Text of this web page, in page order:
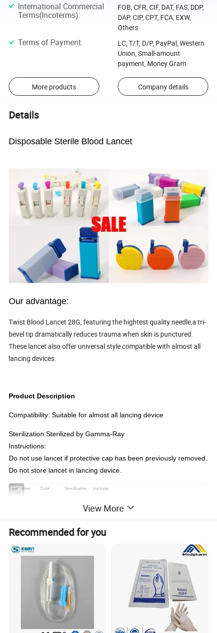
International Commercial
Terms(Incoterms):
FOB, CFR, CIF, DAT, FAS, DDP,
DAP, CIP, CPT, FCA, EXW,
Others
Terms of Payment:
LC, T/T, D/P, PayPal, Western
Union, Small-amount
payment, Money Gram
More products Company details
Details
Disposable Sterile Blood Lancet
Our advantage:
Twist Blood Lancet 28G, featuring the hightest quality needle,a tri-
bevel tip dramatically reduces trauma when skin is punctured.
These lancet also offer universal style compatible with almost all
lancing devices.
Product Description
Compatibility: Suitable for almost all lancing device
Sterilization:Sterilized by Gamma-Ray
Instructions:
Do not use lancet if protective cap has been previously removed.
Do not store lancet in lancing device.
Description Color Specification package
View More
Recommended for you